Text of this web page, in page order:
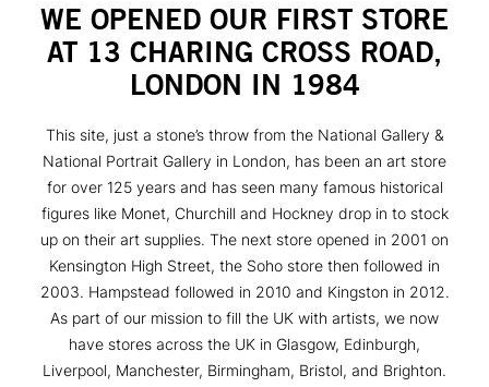
WE OPENED OUR FIRST STORE
AT 13 CHARING CROSS ROAD,
LONDON IN 1984
This site, just a stone’s throw from the National Gallery &
National Portrait Gallery in London, has been an art store
for over 125 years and has seen many famous historical
figures like Monet, Churchill and Hockney drop in to stock
up on their art supplies. The next store opened in 2001 on
Kensington High Street, the Soho store then followed in
2003. Hampstead followed in 2010 and Kingston in 2012.
As part of our mission to fill the UK with artists, we now
have stores across the UK in Glasgow, Edinburgh,
Liverpool, Manchester, Birmingham, Bristol, and Brighton.